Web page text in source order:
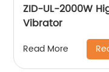
ZID-UL-2000W
Vibrator
Read More